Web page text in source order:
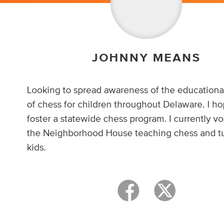
JOHNNY MEANS
Looking to spread awareness of the
of chess for children throughout Delaware. I
foster a statewide chess program. I currently
the Neighborhood House teaching chess and
kids.